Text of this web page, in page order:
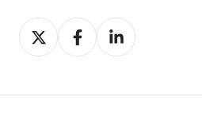
Share
on
Share
on
Share
on